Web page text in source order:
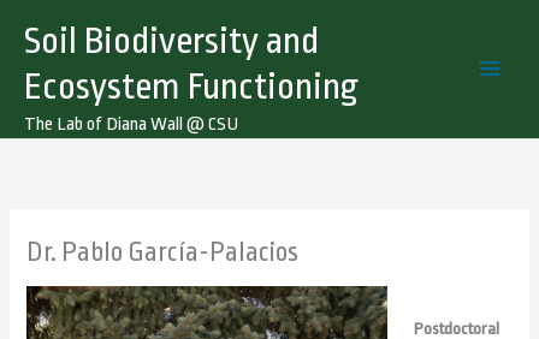
content
Soil Biodiversity and
Ecosystem Functioning
The Lab of Diana Wall @ CSU
Dr. Pablo García-Palacios
Postdoctoral